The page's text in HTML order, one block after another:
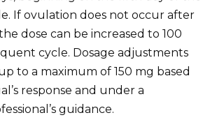
If ovulation does not occur after
dose can be increased to 100
cycle. Dosage adjustments
to a maximum of 150 mg based
response and under a
guidance.